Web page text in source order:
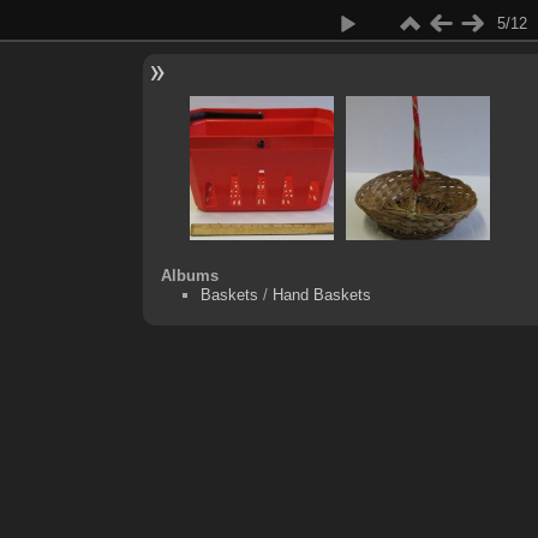
5/12
Albums
Baskets / Hand Baskets